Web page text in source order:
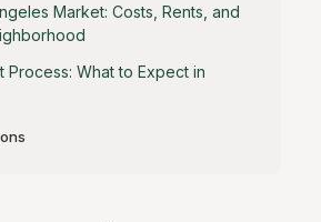
Market: Costs, Rents, and
Process: What to Expect in